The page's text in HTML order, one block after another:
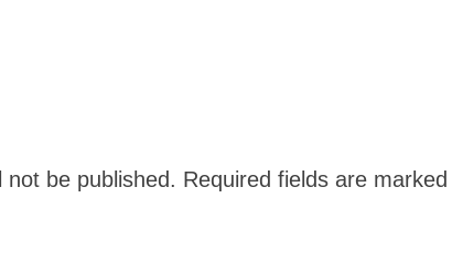
not be published. Required fields are marked